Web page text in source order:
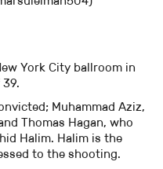
York City ballroom in
Muhammad Aziz,
Thomas Hagan, who
Halim. Halim is the
to the shooting.